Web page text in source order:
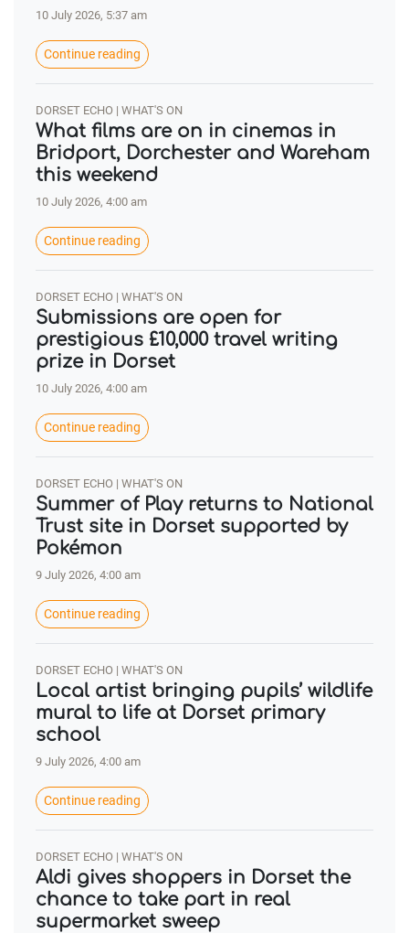
10 July 2026, 5:37 am
Continue reading
DORSET ECHO | WHAT'S ON
What films are on in cinemas in
Bridport, Dorchester and Wareham
this weekend
10 July 2026, 4:00 am
Continue reading
DORSET ECHO | WHAT'S ON
Submissions are open for
prestigious £10,000 travel writing
prize in Dorset
10 July 2026, 4:00 am
Continue reading
DORSET ECHO | WHAT'S ON
Summer of Play returns to National
Trust site in Dorset supported by
Pokémon
9 July 2026, 4:00 am
Continue reading
DORSET ECHO | WHAT'S ON
Local artist bringing pupils’ wildlife
mural to life at Dorset primary
school
9 July 2026, 4:00 am
Continue reading
DORSET ECHO | WHAT'S ON
Aldi gives shoppers in Dorset the
chance to take part in real
supermarket sweep